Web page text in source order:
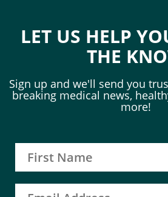
LET US HELP
THE
Sign up and we'll send you
breaking medical news,
more!